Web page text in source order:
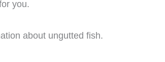
you.
about ungutted fish.